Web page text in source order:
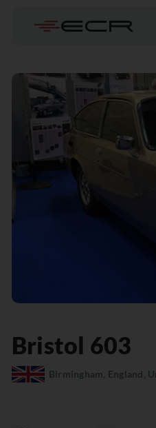
Bristol 603
Birmingham, England,